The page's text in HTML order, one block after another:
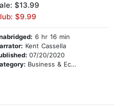
$13.99
$9.99
6 hr 16 min
Kent Cassella
07/20/2020
Business & Economics